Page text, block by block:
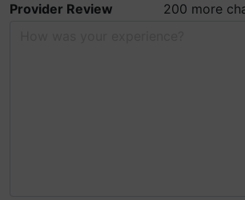
Provider Review
200 more